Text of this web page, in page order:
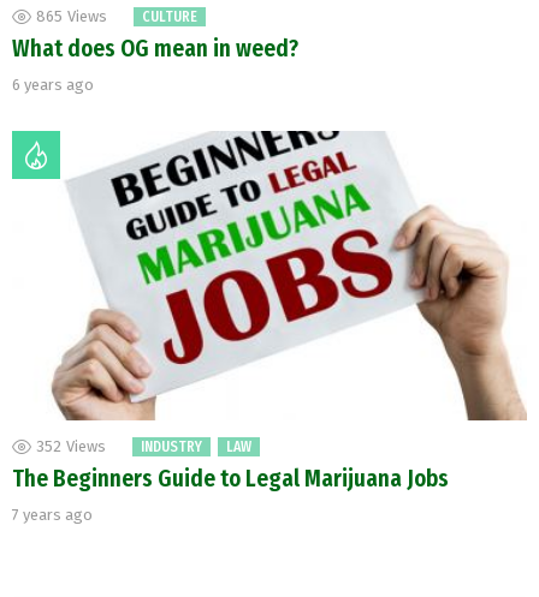
865 Views CULTURE
What does OG mean in weed?
6 years ago
352 Views INDUSTRY LAW
The Beginners Guide to Legal Marijuana Jobs
7 years ago